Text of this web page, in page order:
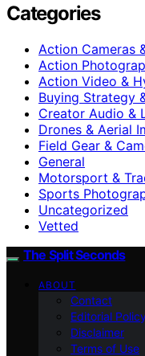
Categories
Action Cameras
Action
Action Video &
Buying Strategy
Creator Audio &
Drones & Aerial
Field Gear &
General
Motorsport &
Sports
Uncategorized
Vetted
The Split Seconds
ABOUT
Contact
Editorial
Disclaimer
Terms of Use